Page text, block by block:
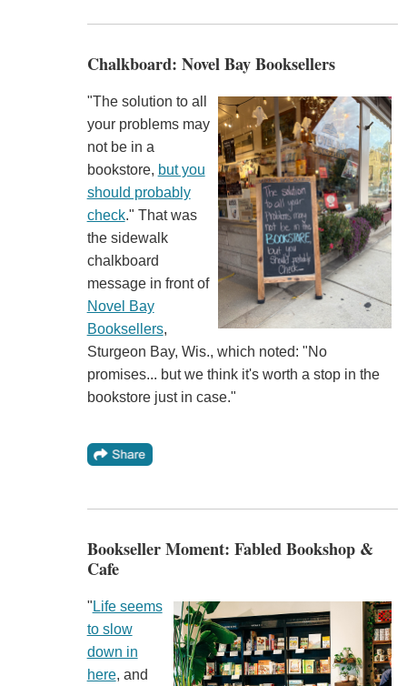
Chalkboard: Novel Bay Booksellers
"The solution to all
your problems may
not be in a
bookstore, but you
should probably
check." That was
the sidewalk
chalkboard
message in front of
Novel Bay
Booksellers,
Sturgeon Bay, Wis., which noted: "No
promises... but we think it's worth a stop in the
bookstore just in case."
Bookseller Moment: Fabled Bookshop &
Cafe
" Life seems
to slow
down in
here, and